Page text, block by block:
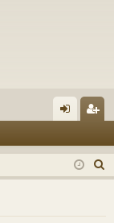
in ist
er
e